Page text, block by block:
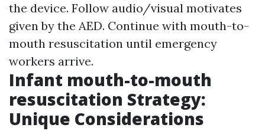
the device. Follow audio/visual motivates
given by the AED. Continue with mouth-to-
mouth resuscitation until emergency
workers arrive.
Infant mouth-to-mouth
resuscitation Strategy:
Unique Considerations